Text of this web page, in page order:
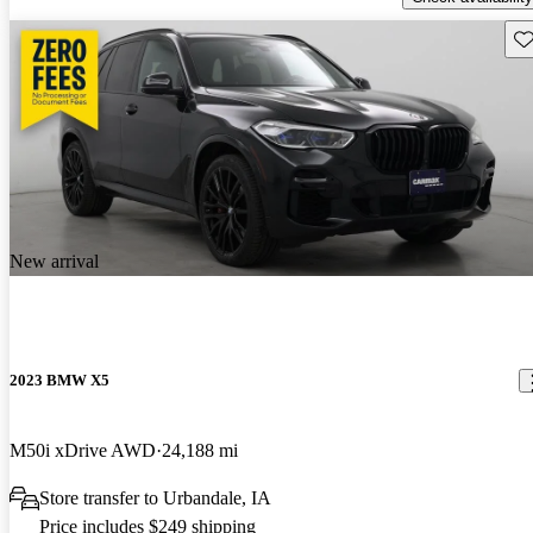
New arrival
2023 BMW X5
M50i xDrive AWD 24,188 mi
Store transfer to Urbandale, IA
Price includes $249 shipping